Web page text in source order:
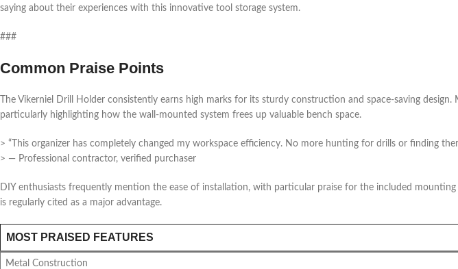
saying about their experiences with this innovative tool storage system.
###
Common Praise Points
The Vikerniel Drill Holder consistently earns high marks for its sturdy construction and space-saving
particularly highlighting how the wall-mounted system frees up valuable bench space.
> “This organizer has completely changed my workspace efficiency. No more hunting for drills or finding
> — Professional contractor, verified purchaser
DIY enthusiasts frequently mention the ease of installation, with particular praise for the included
is regularly cited as a major advantage.
MOST PRAISED FEATURES
Metal Construction